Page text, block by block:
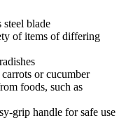
blade
of items of differing
or cucumber
foods, such as
grip handle for safe use